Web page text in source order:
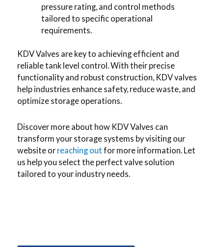
pressure rating, and control methods
tailored to specific operational
requirements.
KDV Valves are key to achieving efficient and
reliable tank level control. With their precise
functionality and robust construction, KDV valves
help industries enhance safety, reduce waste, and
optimize storage operations.
Discover more about how KDV Valves can
transform your storage systems by visiting our
website or reaching out for more information. Let
us help you select the perfect valve solution
tailored to your industry needs.